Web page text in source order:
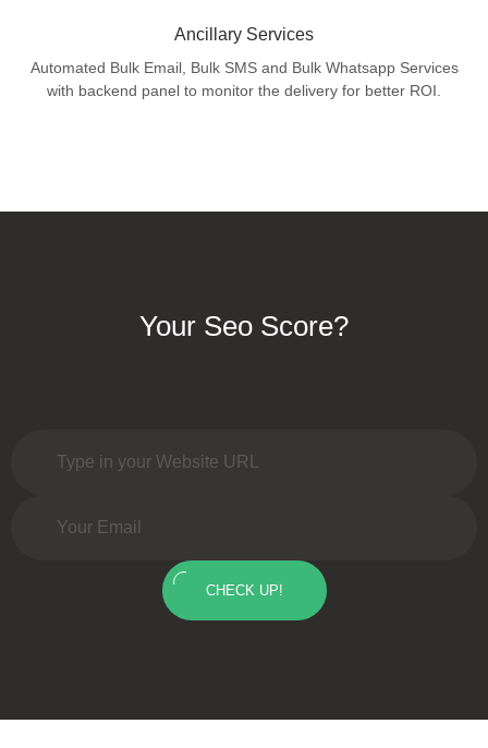
Ancillary Services
Automated Bulk Email, Bulk SMS and Bulk Whatsapp Services
with backend panel to monitor the delivery for better ROI.
Your Seo Score?
CHECK UP!